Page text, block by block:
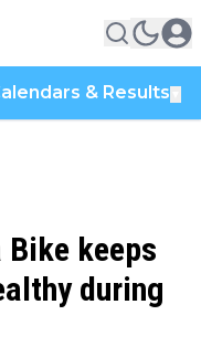
& Results
Bike keeps
during